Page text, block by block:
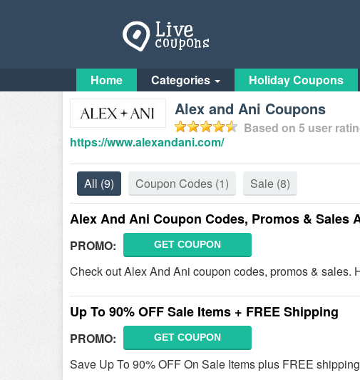
Home Categories Holiday Coupons
Alex and Ani Coupons
Based on 5 user
https://www.alexandani.com/
All (9) Coupon Codes (1) Sale (8)
Alex And Ani Coupon Codes, Promos & Sales
PROMO: GET COUPON
Check out Alex And Ani coupon codes, promos & sales.
Up To 90% OFF Sale Items + FREE Shipping
PROMO: GET COUPON
Save Up To 90% OFF On Sale Items plus FREE